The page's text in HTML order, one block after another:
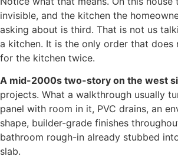
invisible, and the kitchen the
asking about is third. That is not us
a kitchen. It is the only order that does
for the kitchen twice.
A mid-2000s two-story on the west
projects. What a walkthrough usually
panel with room in it, PVC drains, an
shape, builder-grade finishes
bathroom rough-in already stubbed
slab.